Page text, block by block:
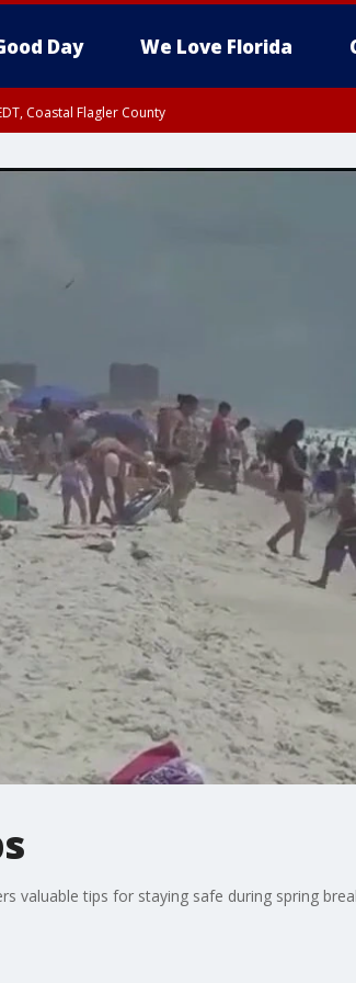
Day We Love Florida
Coastal Flagler County
valuable tips for staying safe during spring